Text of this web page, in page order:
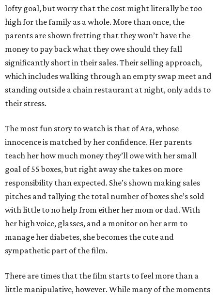
lofty goal, but worry that the cost might literally be too
high for the family as a whole. More than once, the
parents are shown fretting that they won’t have the
money to pay back what they owe should they fall
significantly short in their sales. Their selling approach,
which includes walking through an empty swap meet and
standing outside a chain restaurant at night, only adds to
their stress.
The most fun story to watch is that of Ara, whose
innocence is matched by her confidence. Her parents
teach her how much money they’ll owe with her small
goal of 55 boxes, but right away she takes on more
responsibility than expected. She’s shown making sales
pitches and tallying the total number of boxes she’s sold
with little to no help from either her mom or dad. With
her high voice, glasses, and a monitor on her arm to
manage her diabetes, she becomes the cute and
sympathetic part of the film.
There are times that the film starts to feel more than a
little manipulative, however. While many of the moments